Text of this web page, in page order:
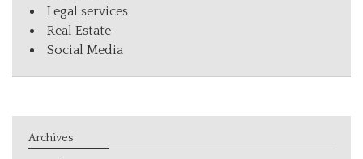
Legal services
Real Estate
Social Media
Archives